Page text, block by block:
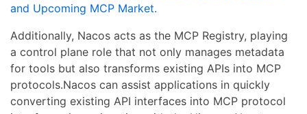
and Upcoming MCP Market.
Additionally, Nacos acts as the MCP Registry, playing
a control plane role that not only manages metadata
for tools but also transforms existing APIs into MCP
protocols.Nacos can assist applications in quickly
converting existing API interfaces into MCP protocol